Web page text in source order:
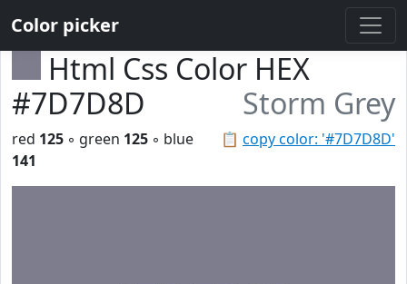
Color picker
Html Css Color HEX
#7D7D8D
Storm Grey
📋 copy color: '#7D7D8D'
red 125 ◦ green 125 ◦ blue
141